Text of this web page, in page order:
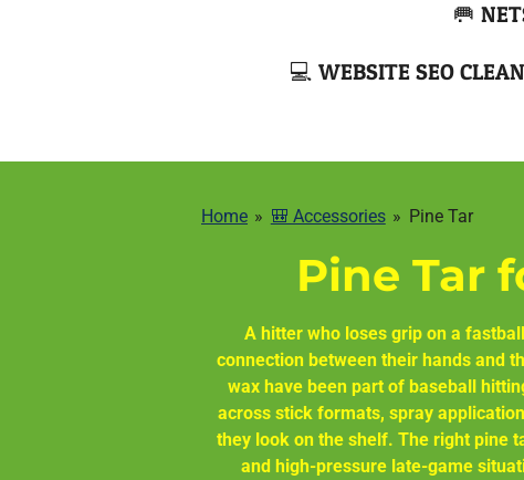
🥅
💻 WEBSITE SEO
Home » 🎒 Accessories » Pine Tar
Pine Tar
A hitter who loses grip on a
connection between their hands and
wax have been part of baseball
across stick formats, spray
they look on the shelf. The right pine
and high-pressure late-game